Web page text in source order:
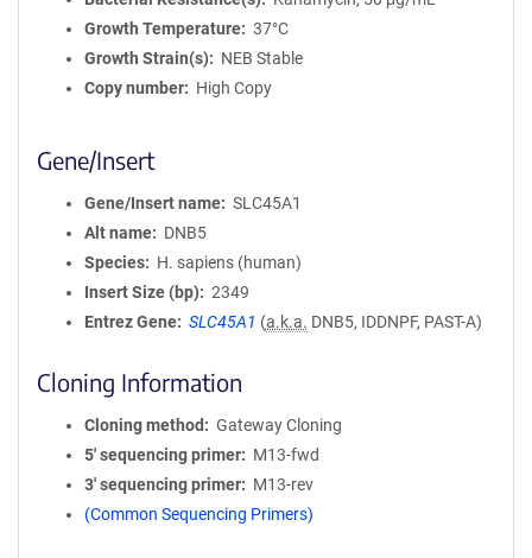
Growth Temperature
37°C
Growth Strain(s)
NEB Stable
Copy number
High Copy
Gene/Insert
Gene/Insert name
SLC45A1
Alt name
DNB5
Species
H. sapiens (human)
Insert Size (bp)
2349
Entrez Gene
SLC45A1 (a.k.a. DNB5, IDDNPF, PAST-A)
Cloning Information
Cloning method
Gateway Cloning
5′ sequencing primer
M13-fwd
3′ sequencing primer
M13-rev
(Common Sequencing Primers)